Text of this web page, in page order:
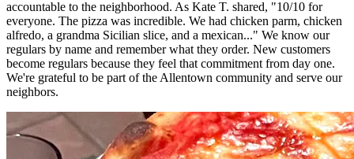
accountable to the neighborhood. As Kate T. shared, "10/10 for
everyone. The pizza was incredible. We had chicken parm, chicken
alfredo, a grandma Sicilian slice, and a mexican..." We know our
regulars by name and remember what they order. New customers
become regulars because they feel that commitment from day one.
We're grateful to be part of the Allentown community and serve our
neighbors.